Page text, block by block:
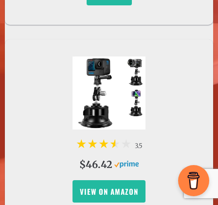
$46.42
VIEW ON AMAZON